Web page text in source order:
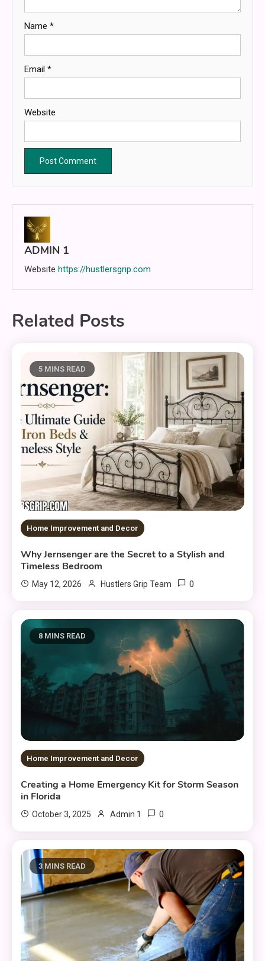
Name *
Email *
Website
ADMIN 1
Website https://hustlersgrip.com
Related Posts
5 MINS READ
Home Improvement and Decor
Why Jernsenger are the Secret to a Stylish and
Timeless Bedroom
May 12, 2026 Hustlers Grip Team 0
8 MINS READ
Home Improvement and Decor
Creating a Home Emergency Kit for Storm Season
in Florida
October 3, 2025 Admin 1 0
3 MINS READ